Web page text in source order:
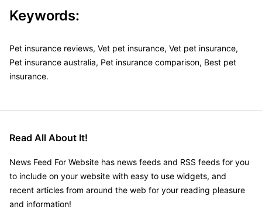
Keywords:
Pet insurance reviews, Vet pet insurance, Vet pet insurance,
Pet insurance australia, Pet insurance comparison, Best pet
insurance.
Read All About It!
News Feed For Website has news feeds and RSS feeds for you
to include on your website with easy to use widgets, and
recent articles from around the web for your reading pleasure
and information!